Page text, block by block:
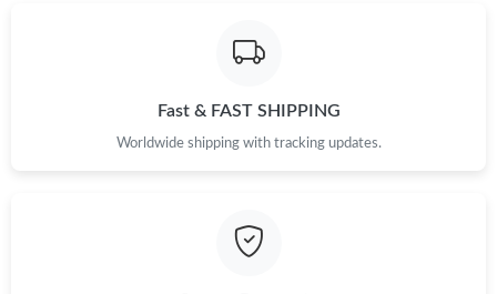
Fast & FAST SHIPPING
Worldwide shipping with tracking updates.